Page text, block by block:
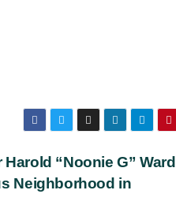
“Noonie G” Ward
Neighborhood in